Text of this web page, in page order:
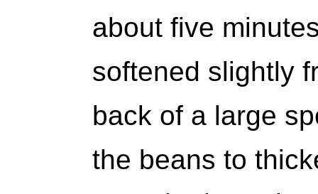
about five
softened slightly
back of a large
the beans to